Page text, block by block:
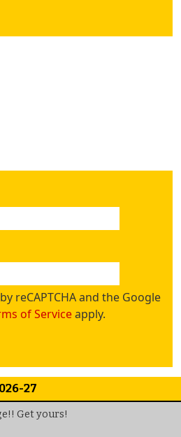
reCAPTCHA and the Google
of Serviceapply.
27
Get yours!